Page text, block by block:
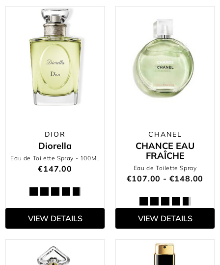
DIOR
Diorella
Eau de Toilette Spray - 100ML
€147.00
VIEW DETAILS
CHANEL
CHANCE EAU
FRAÎCHE
Eau de Toilette Spray
€107.00 - €148.00
VIEW DETAILS